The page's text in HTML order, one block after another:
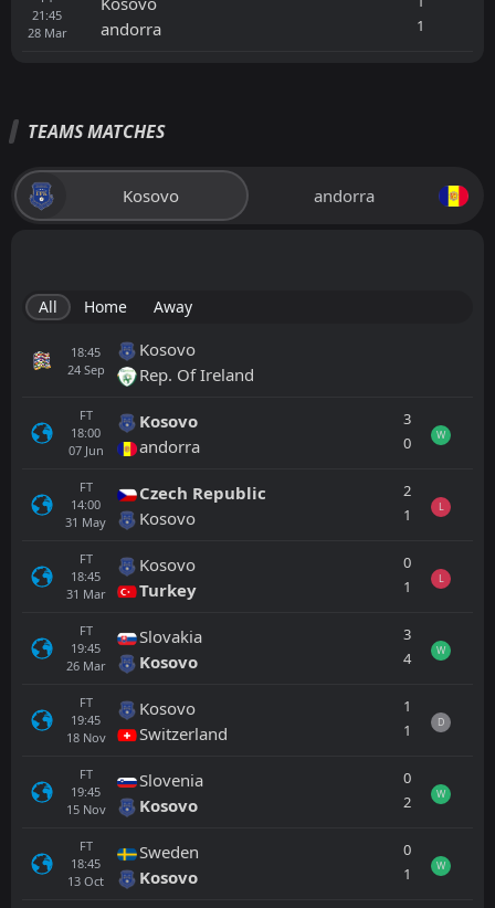
21:45
28 Mar
andorra
1
TEAMS MATCHES
Kosovo andorra
All Home Away
18:45
24 Sep
Kosovo
Rep. Of Ireland
FT
18:00
07 Jun
Kosovo
andorra
3
0
W
FT
14:00
31 May
Czech Republic
Kosovo
2
1
L
FT
18:45
31 Mar
Kosovo
Turkey
0
1
L
FT
19:45
26 Mar
Slovakia
Kosovo
3
4
W
FT
19:45
18 Nov
Kosovo
Switzerland
1
1
D
FT
19:45
15 Nov
Slovenia
Kosovo
0
2
W
FT
18:45
13 Oct
Sweden
Kosovo
0
1
W